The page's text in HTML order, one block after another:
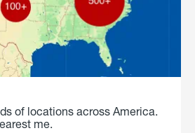
of locations across America.
me.